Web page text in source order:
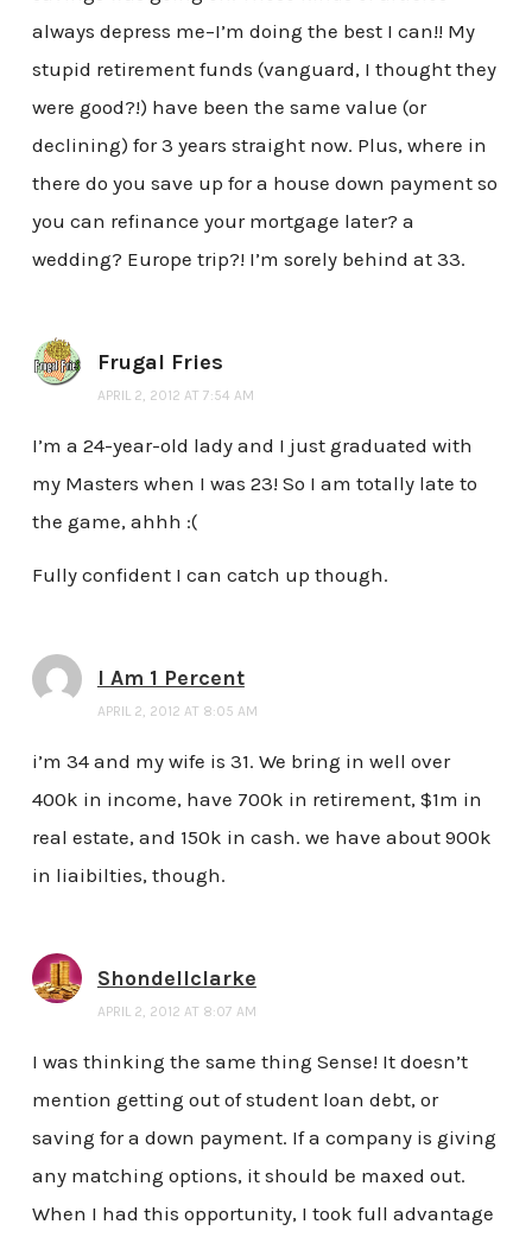
always depress me–I’m doing the best I can!! My
stupid retirement funds (vanguard, I thought they
were good?!) have been the same value (or
declining) for 3 years straight now. Plus, where in
there do you save up for a house down payment so
you can refinance your mortgage later? a
wedding? Europe trip?! I’m sorely behind at 33.
Frugal Fries
APRIL 2, 2012 AT 7:54 AM
I’m a 24-year-old lady and I just graduated with
my Masters when I was 23! So I am totally late to
the game, ahhh :(
Fully confident I can catch up though.
I Am 1 Percent
APRIL 2, 2012 AT 8:05 AM
i’m 34 and my wife is 31. We bring in well over
400k in income, have 700k in retirement, $1m in
real estate, and 150k in cash. we have about 900k
in liaibilties, though.
Shondellclarke
APRIL 2, 2012 AT 8:07 AM
I was thinking the same thing Sense! It doesn’t
mention getting out of student loan debt, or
saving for a down payment. If a company is giving
any matching options, it should be maxed out.
When I had this opportunity, I took full advantage